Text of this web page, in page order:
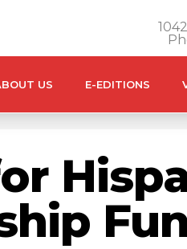
US E-EDITIONS